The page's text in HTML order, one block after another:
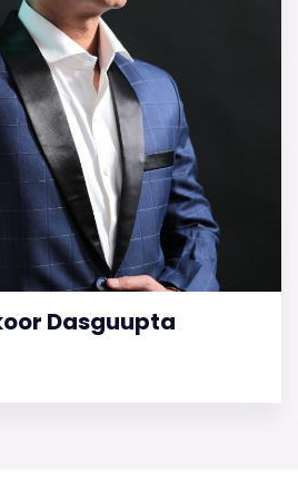
Dasguupta